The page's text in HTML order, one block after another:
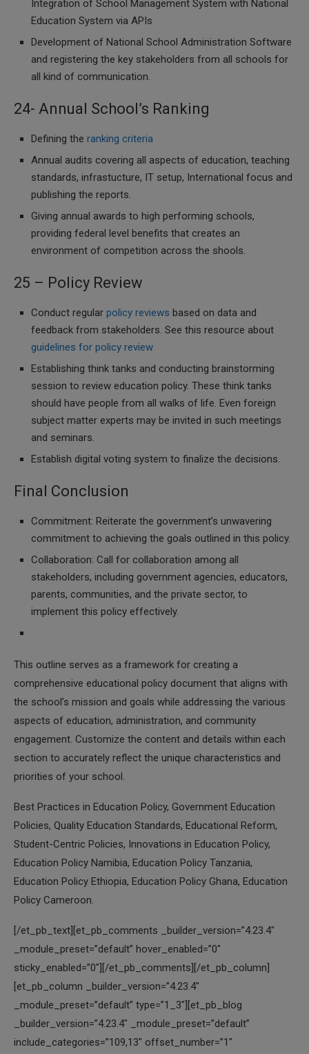
Integration of School Management System with National
Education System via APIs
Development of National School Administration Software
and registering the key stakeholders from all schools for
all kind of communication.
24- Annual School’s Ranking
Defining the ranking criteria
Annual audits covering all aspects of education, teaching
standards, infrastucture, IT setup, International focus and
publishing the reports.
Giving annual awards to high performing schools,
providing federal level benefits that creates an
environment of competition across the shools.
25 – Policy Review
Conduct regular policy reviews based on data and
feedback from stakeholders. See this resource about
guidelines for policy review
Establishing think tanks and conducting brainstorming
session to review education policy. These think tanks
should have people from all walks of life. Even foreign
subject matter experts may be invited in such meetings
and seminars.
Establish digital voting system to finalize the decisions.
Final Conclusion
Commitment: Reiterate the government’s unwavering
commitment to achieving the goals outlined in this policy.
Collaboration: Call for collaboration among all
stakeholders, including government agencies, educators,
parents, communities, and the private sector, to
implement this policy effectively.
This outline serves as a framework for creating a
comprehensive educational policy document that aligns with
the school’s mission and goals while addressing the various
aspects of education, administration, and community
engagement. Customize the content and details within each
section to accurately reflect the unique characteristics and
priorities of your school.
Best Practices in Education Policy, Government Education
Policies, Quality Education Standards, Educational Reform,
Student-Centric Policies, Innovations in Education Policy,
Education Policy Namibia, Education Policy Tanzania,
Education Policy Ethiopia, Education Policy Ghana, Education
Policy Cameroon.
[/et_pb_text][et_pb_comments _builder_version=”4.23.4″
_module_preset=”default” hover_enabled=”0″
sticky_enabled=”0″][/et_pb_comments][/et_pb_column]
[et_pb_column _builder_version=”4.23.4″
_module_preset=”default” type=”1_3″][et_pb_blog
_builder_version=”4.23.4″ _module_preset=”default”
include_categories=”109,13″ offset_number=”1″